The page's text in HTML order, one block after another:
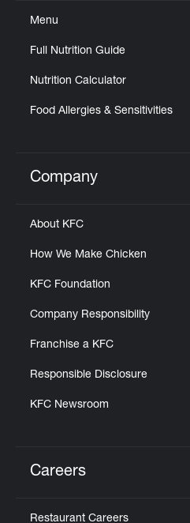
Menu
Full Nutrition Guide
Nutrition Calculator
Food Allergies & Sensitivities
Click to expand or
Company
About KFC
How We Make Chicken
KFC Foundation
Company Responsibility
Franchise a KFC
Responsible Disclosure
KFC Newsroom
Careers
Restaurant Careers